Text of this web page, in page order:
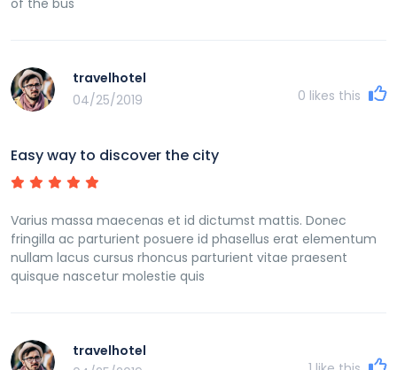
of the bus
travelhotel
04/25/2019
0 likes this
Easy way to discover the city
Varius massa maecenas et id dictumst mattis. Donec
fringilla ac parturient posuere id phasellus erat elementum
nullam lacus cursus rhoncus parturient vitae praesent
quisque nascetur molestie quis
travelhotel